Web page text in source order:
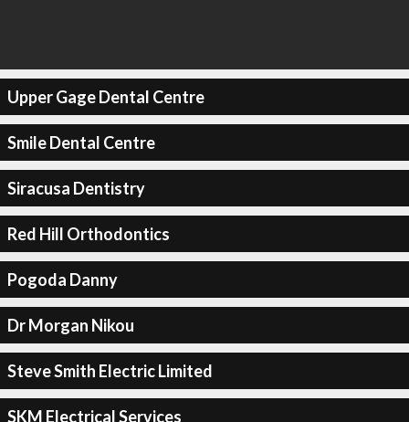
Upper Gage Dental Centre
Smile Dental Centre
Siracusa Dentistry
Red Hill Orthodontics
Pogoda Danny
Dr Morgan Nikou
Steve Smith Electric Limited
SKM Electrical Services